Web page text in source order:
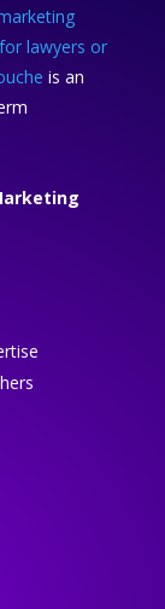
lawyers or
is an